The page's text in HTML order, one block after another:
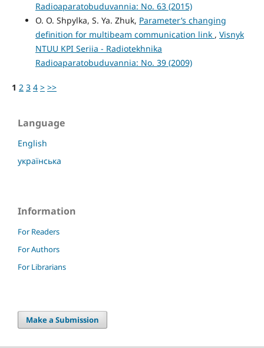
Radioaparatobuduvannia: No. 63 (2015)
O. O. Shpylka, S. Ya. Zhuk, Parameter’s changing
definition for multibeam communication link , Visnyk
NTUU KPI Seriia - Radiotekhnika
Radioaparatobuduvannia: No. 39 (2009)
1 2 3 4 > >>
Language
English
українська
Information
For Readers
For Authors
For Librarians
Make a Submission